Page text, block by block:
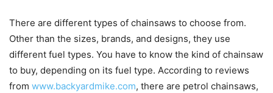
There are different types of chainsaws to choose from.
Other than the sizes, brands, and designs, they use
different fuel types. You have to know the kind of chainsaw
to buy, depending on its fuel type. According to reviews
from www.backyardmike.com, there are petrol chainsaws,